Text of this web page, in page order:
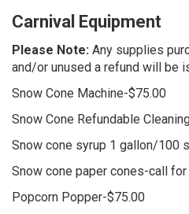
Carnival Equipment
Please Note: Any supplies
and/or unused a refund will be
Snow Cone Machine-$75.00
Snow Cone Refundable
Snow cone syrup 1 gallon/100
Snow cone paper cones-call
Popcorn Popper-$75.00